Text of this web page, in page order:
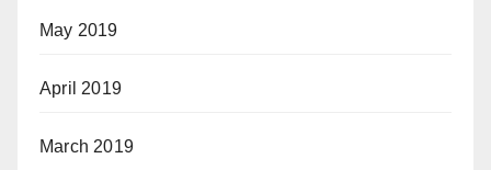
May 2019
April 2019
March 2019